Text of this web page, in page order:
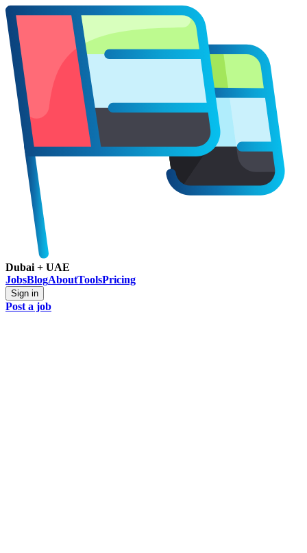
Dubai + UAE
JobsBlogAboutToolsPricing
Sign in
Post a job